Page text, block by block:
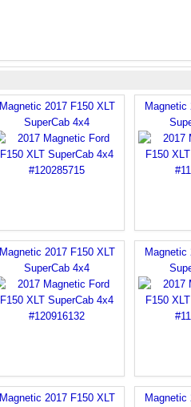
Magnetic 2017 F150 XLT
SuperCab 4x4
Magnetic
Magnetic 2017 F150 XLT
SuperCab 4x4
Magnetic
Magnetic 2017 F150 XLT
Magnetic